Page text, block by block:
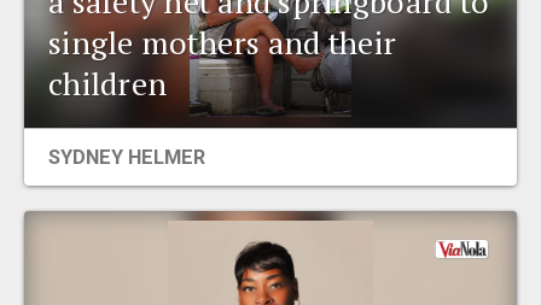
single mothers and their
children
SYDNEY HELMER